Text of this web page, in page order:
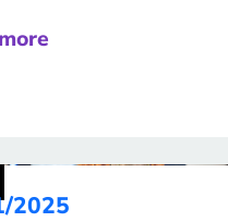
Group, are exploring
research
H.A.U.S.
2025